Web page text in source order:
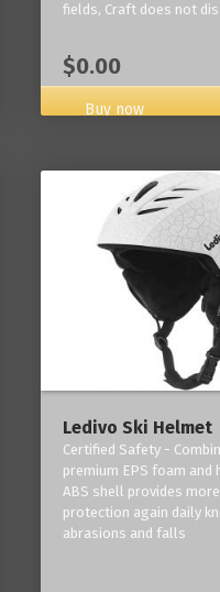
fields, Craft does not
$0.00
Buy now
Ledivo Ski Helmet
Certified Safety -
premium EPS foam and
ABS shell provides
protection again daily
abrasions and falls